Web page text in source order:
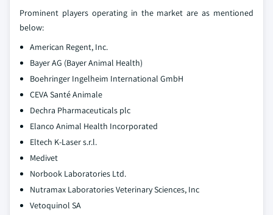
Prominent players operating in the market are as mentioned
below:
American Regent, Inc.
Bayer AG (Bayer Animal Health)
Boehringer Ingelheim International GmbH
CEVA Santé Animale
Dechra Pharmaceuticals plc
Elanco Animal Health Incorporated
Eltech K-Laser s.r.l.
Medivet
Norbook Laboratories Ltd.
Nutramax Laboratories Veterinary Sciences, Inc
Vetoquinol SA